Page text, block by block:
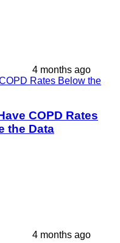
4 months ago
COPD Rates
the Data
4 months ago